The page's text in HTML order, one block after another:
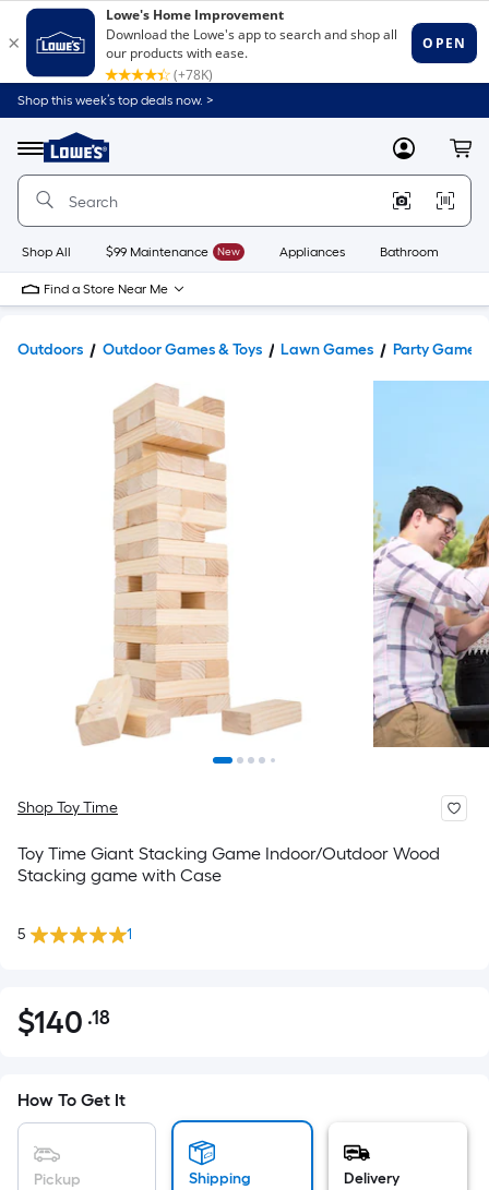
Shop this week’s top deals now. >
Menu
Link
to
Home
Home
Page
MyLowes
Shop All $99 Maintenance New Appliances Bathroom
Find a Store Near Me
Outdoors Outdoor Games & Toys Lawn Games Party Games
Shop Toy Time
Toy Time Giant Stacking Game Indoor/Outdoor Wood
Stacking game with Case
5 1
$140.18
$140 .18Per
pricing
is
based
How To Get It
Pickup Shipping Delivery